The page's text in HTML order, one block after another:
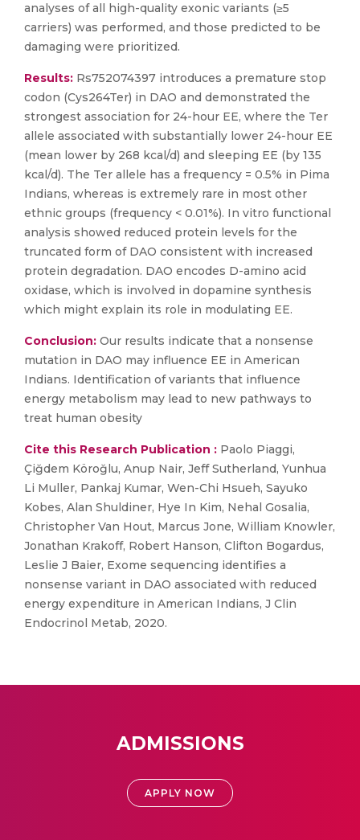
analyses of all high-quality exonic variants (≥5
carriers) was performed, and those predicted to be
damaging were prioritized.
Results: Rs752074397 introduces a premature stop
codon (Cys264Ter) in DAO and demonstrated the
strongest association for 24-hour EE, where the Ter
allele associated with substantially lower 24-hour EE
(mean lower by 268 kcal/d) and sleeping EE (by 135
kcal/d). The Ter allele has a frequency = 0.5% in Pima
Indians, whereas is extremely rare in most other
ethnic groups (frequency < 0.01%). In vitro functional
analysis showed reduced protein levels for the
truncated form of DAO consistent with increased
protein degradation. DAO encodes D-amino acid
oxidase, which is involved in dopamine synthesis
which might explain its role in modulating EE.
Conclusion: Our results indicate that a nonsense
mutation in DAO may influence EE in American
Indians. Identification of variants that influence
energy metabolism may lead to new pathways to
treat human obesity
Cite this Research Publication : Paolo Piaggi,
Çiğdem Köroğlu, Anup Nair, Jeff Sutherland, Yunhua
Li Muller, Pankaj Kumar, Wen-Chi Hsueh, Sayuko
Kobes, Alan Shuldiner, Hye In Kim, Nehal Gosalia,
Christopher Van Hout, Marcus Jone, William Knowler,
Jonathan Krakoff, Robert Hanson, Clifton Bogardus,
Leslie J Baier, Exome sequencing identifies a
nonsense variant in DAO associated with reduced
energy expenditure in American Indians, J Clin
Endocrinol Metab, 2020.
ADMISSIONS
APPLY NOW